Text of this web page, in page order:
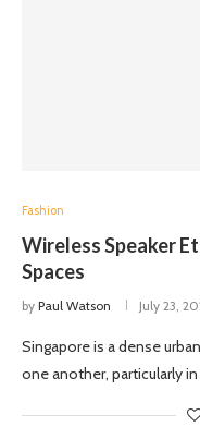
Fashion
Wireless Speaker
Spaces
by Paul Watson July 23,
Singapore is a dense
one another, particularly